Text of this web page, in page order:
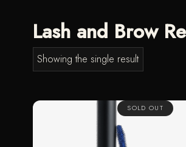
Lash and Brow
Showing the single result
SOLD OUT